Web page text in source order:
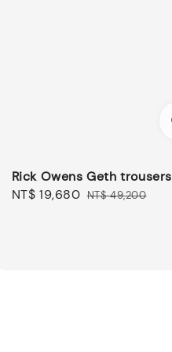
Rick Owens Geth trousers
Sale
NT$ 19,680 Regular
NT$ 49,200